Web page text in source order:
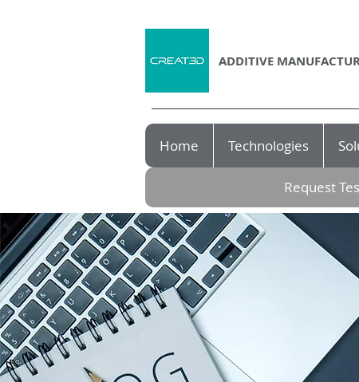
ADDITIVE
Home Technologies
Request